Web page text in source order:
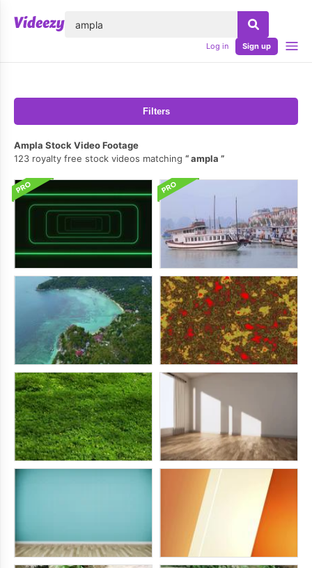
Log in Sign up
Filters
Ampla Stock Video Footage
123 royalty free stock videos matching
ampla